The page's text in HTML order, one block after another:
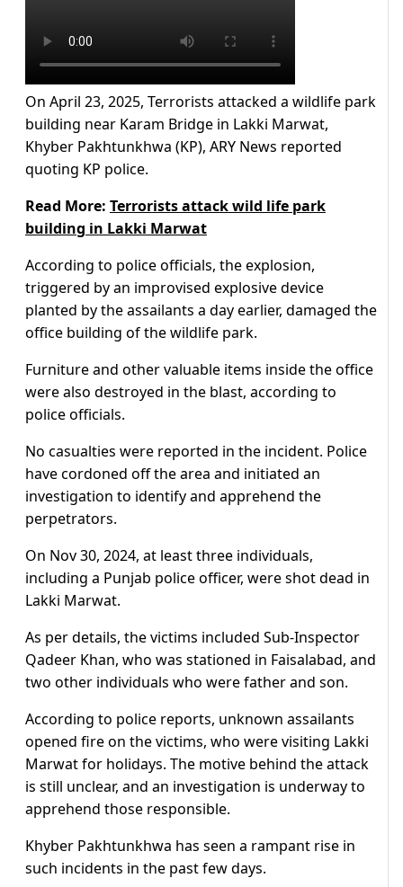
On April 23, 2025, Terrorists attacked a wildlife park
building near Karam Bridge in Lakki Marwat,
Khyber Pakhtunkhwa (KP), ARY News reported
quoting KP police.
Read More: Terrorists attack wild life park
building in Lakki Marwat
According to police officials, the explosion,
triggered by an improvised explosive device
planted by the assailants a day earlier, damaged the
office building of the wildlife park.
Furniture and other valuable items inside the office
were also destroyed in the blast, according to
police officials.
No casualties were reported in the incident. Police
have cordoned off the area and initiated an
investigation to identify and apprehend the
perpetrators.
On Nov 30, 2024, at least three individuals,
including a Punjab police officer, were shot dead in
Lakki Marwat.
As per details, the victims included Sub-Inspector
Qadeer Khan, who was stationed in Faisalabad, and
two other individuals who were father and son.
According to police reports, unknown assailants
opened fire on the victims, who were visiting Lakki
Marwat for holidays. The motive behind the attack
is still unclear, and an investigation is underway to
apprehend those responsible.
Khyber Pakhtunkhwa has seen a rampant rise in
such incidents in the past few days.